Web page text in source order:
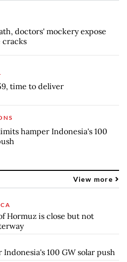
doctors' mockery expose
cracks
time to deliver
hamper Indonesia's 100
View more
Hormuz is close but not
100 GW solar push